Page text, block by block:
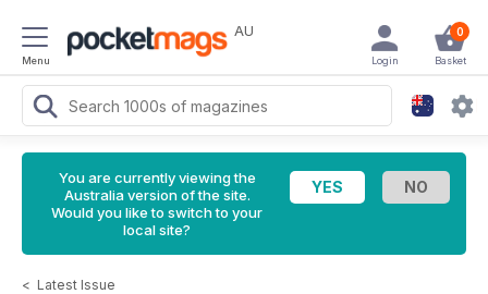
Menu
AU 0
Basket
Login
You are currently viewing the
Australia version of the site.
Would you like to switch to your
local site?
< Latest Issue